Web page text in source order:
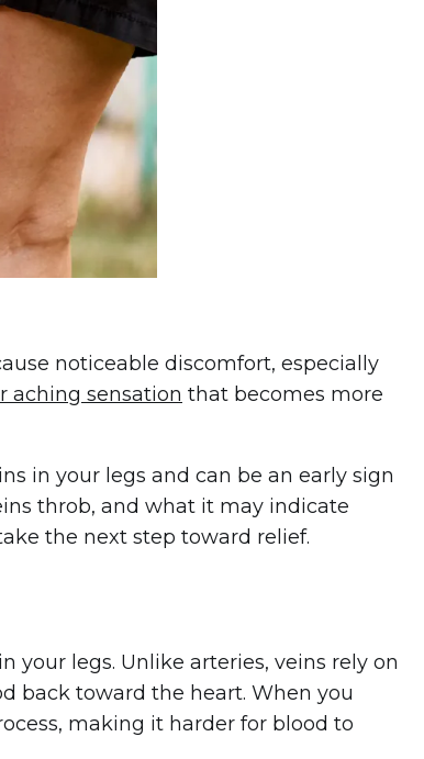
noticeable discomfort, especially
aching sensation that becomes more
in your legs and can be an early sign
throb, and what it may indicate
the next step toward relief.
your legs. Unlike arteries, veins rely on
back toward the heart. When you
making it harder for blood to